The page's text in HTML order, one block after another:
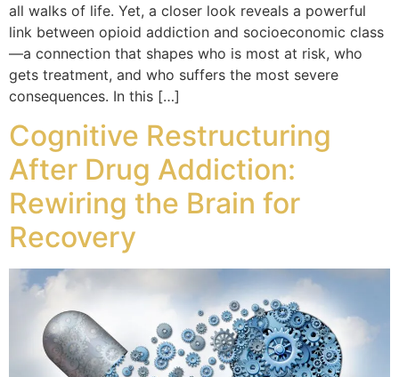
all walks of life. Yet, a closer look reveals a powerful
link between opioid addiction and socioeconomic class
—a connection that shapes who is most at risk, who
gets treatment, and who suffers the most severe
consequences. In this […]
Cognitive Restructuring
After Drug Addiction:
Rewiring the Brain for
Recovery